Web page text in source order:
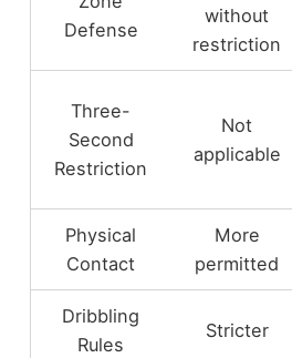
Defense
without
restriction
Three-
Second
Restriction
Not
applicable
Physical
Contact
More
permitted
Dribbling
Rules
Stricter